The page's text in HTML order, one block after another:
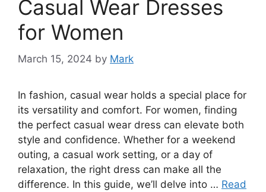
Casual Wear Dresses
for Women
March 15, 2024 by Mark
In fashion, casual wear holds a special place for
its versatility and comfort. For women, finding
the perfect casual wear dress can elevate both
style and confidence. Whether for a weekend
outing, a casual work setting, or a day of
relaxation, the right dress can make all the
difference. In this guide, we’ll delve into … Read